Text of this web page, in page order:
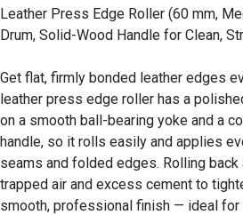
Leather Press Edge Roller (60 mm,
Drum, Solid-Wood Handle for Clean,
Get flat, firmly bonded leather edges
leather press edge roller has a
on a smooth ball-bearing yoke and a
handle, so it rolls easily and applies
seams and folded edges. Rolling
trapped air and excess cement to
smooth, professional finish — ideal